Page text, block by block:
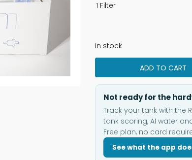
1 Filter
In stock
ADD TO CART
Not ready for the
Track your tank with the
tank scoring, AI water
Free plan, no card
See what the app